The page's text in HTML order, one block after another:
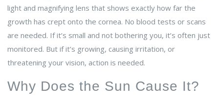
light and magnifying lens that shows exactly how far the
growth has crept onto the cornea. No blood tests or scans
are needed. If it’s small and not bothering you, it’s often just
monitored. But if it’s growing, causing irritation, or
threatening your vision, action is needed.
Why Does the Sun Cause It?